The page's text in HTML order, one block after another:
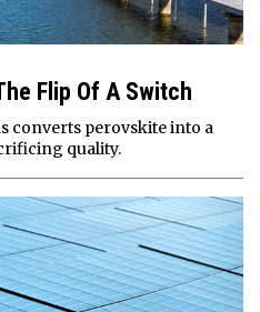
Flip Of A Switch
converts perovskite into a
quality.